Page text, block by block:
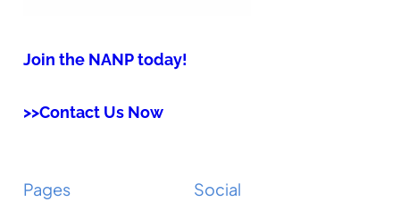
Join the NANP today!
>>Contact Us Now
Pages Social